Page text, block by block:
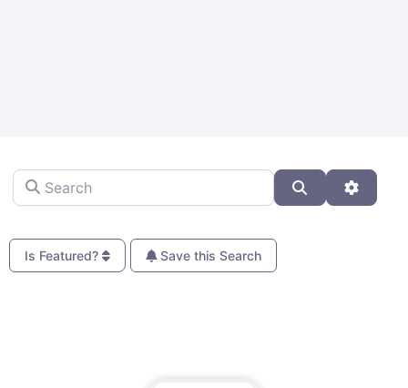
Search
Search
Is Featured? Save this Search